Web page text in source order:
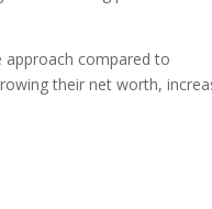
approach compared to
their net worth,